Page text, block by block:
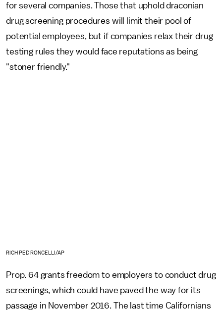
for several companies. Those that uphold draconian
drug screening procedures will limit their pool of
potential employees, but if companies relax their drug
testing rules they would face reputations as being
"stoner friendly."
RICH PEDRONCELLI/AP
Prop. 64 grants freedom to employers to conduct drug
screenings, which could have paved the way for its
passage in November 2016. The last time Californians